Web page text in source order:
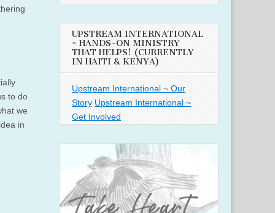
to do
we
in
UPSTREAM INTERNATIONAL
~ HANDS-ON MINISTRY
THAT HELPS! (CURRENTLY
IN HAITI & KENYA)
Upstream International ~ Our
Story Upstream International ~
Get Involved